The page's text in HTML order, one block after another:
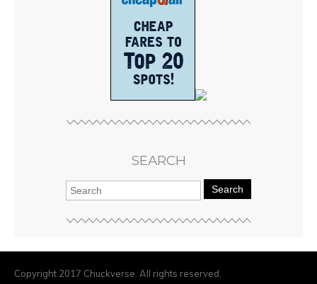
SEARCH
Search
Copyright 2017 Chuckverse. All rights reserved.